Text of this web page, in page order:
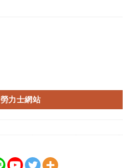
勞力士網站